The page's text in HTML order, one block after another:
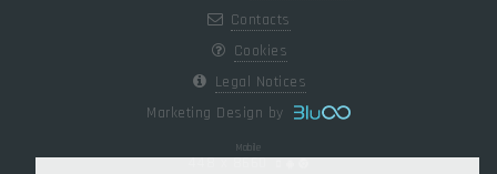
Contacts
Cookies
Legal Notices
Marketing Design by
Mobile
448 x 8660